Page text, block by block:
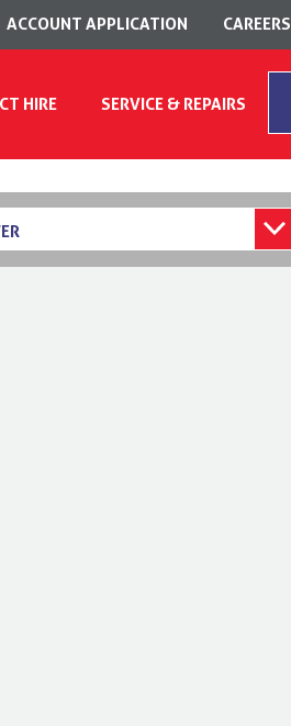
ACCOUNT APPLICATION CAREERS
HIRE SERVICE & REPAIRS